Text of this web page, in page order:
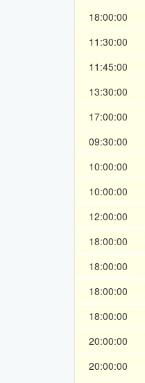
18:00:00
11:30:00
11:45:00
13:30:00
17:00:00
09:30:00
10:00:00
10:00:00
12:00:00
18:00:00
18:00:00
18:00:00
18:00:00
20:00:00
20:00:00